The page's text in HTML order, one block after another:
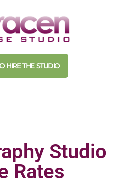
HIRE THE STUDIO
Studio
Rates